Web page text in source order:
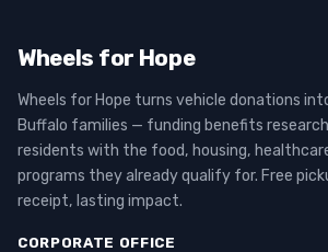
Wheels for Hope
Wheels for Hope turns vehicle donations
Buffalo families — funding benefits
residents with the food, housing,
programs they already qualify for. Free
receipt, lasting impact.
CORPORATE OFFICE